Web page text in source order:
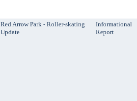
Red Arrow Park - Roller-skating
Update
Informational
Report